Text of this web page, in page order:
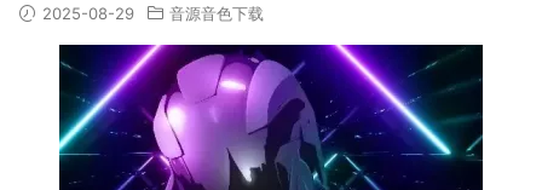
2025-08-29 音源音色下载